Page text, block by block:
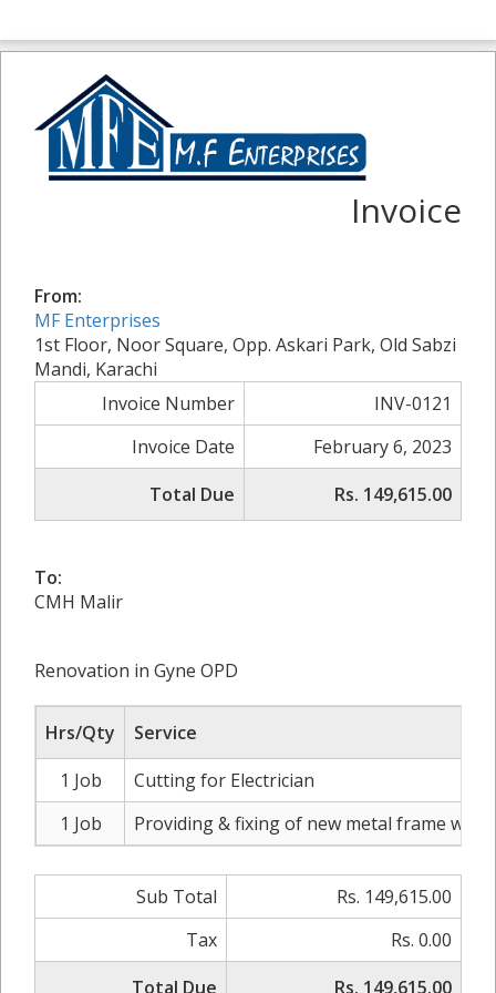
Invoice
From:
MF Enterprises
1st Floor, Noor Square, Opp. Askari Park, Old Sabzi
Mandi, Karachi
Invoice Number
INV-0121
Invoice Date
February 6, 2023
Total Due
Rs. 149,615.00
To:
CMH Malir
Renovation in Gyne OPD
Hrs/Qty
Service
1 Job
Cutting for Electrician
1 Job
Providing & fixing of new metal frame with
Sub Total
Rs. 149,615.00
Tax
Rs. 0.00
Total Due
Rs. 149,615.00